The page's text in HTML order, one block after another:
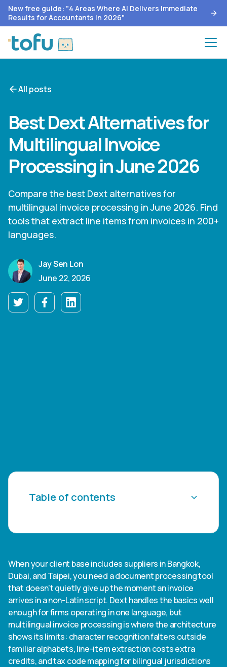
New free guide: "4 Areas Where AI Delivers Immediate
Results for Accountants in 2026"
All posts
Best Dext Alternatives for
Multilingual Invoice
Processing in June 2026
Compare the best Dext alternatives for
multilingual invoice processing in June 2026. Find
tools that extract line items from invoices in 200+
languages.
Jay Sen Lon
June 22, 2026
Table of contents
Heading 4
Heading 5
Heading 6
When your client base includes suppliers in Bangkok,
Dubai, and Taipei, you need a document processing tool
that doesn't quietly give up the moment an invoice
arrives in a non-Latin script. Dext handles the basics well
enough for firms operating in one language, but
multilingual invoice processing is where the architecture
shows its limits: character recognition falters outside
familiar alphabets, line-item extraction costs extra
credits, and tax code mapping for bilingual jurisdictions